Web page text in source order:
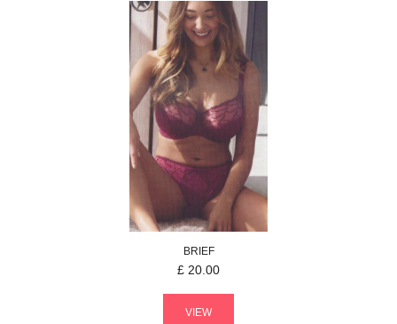
BRIEF
£ 20.00
VIEW